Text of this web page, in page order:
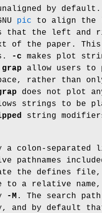
by
pic to align the
that the left and
of the paper.
-c makes plot
grap allow users to
rather than
does not plot
strings to be
string
a colon-
pathnames
the defines
to a relative
-M . The search
and by default